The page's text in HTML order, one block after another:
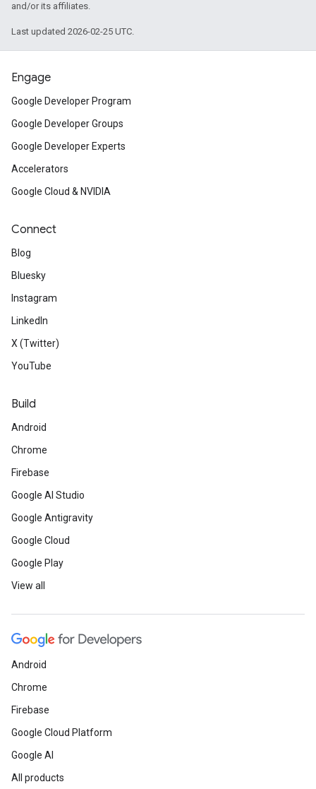
and/or its affiliates.
Last updated 2026-02-25 UTC.
Engage
Google Developer Program
Google Developer Groups
Google Developer Experts
Accelerators
Google Cloud & NVIDIA
Connect
Blog
Bluesky
Instagram
LinkedIn
X (Twitter)
YouTube
Build
Android
Chrome
Firebase
Google AI Studio
Google Antigravity
Google Cloud
Google Play
View all
Android
Chrome
Firebase
Google Cloud Platform
Google AI
All products